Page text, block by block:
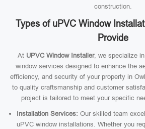
construction.
Types of uPVC Window
Provide
At UPVC Window Installer, we specialize
window services designed to enhance the
efficiency, and security of your property in
to quality craftsmanship and customer
project is tailored to meet your specific
Installation Services: Our skilled team
uPVC window installations. Whether you